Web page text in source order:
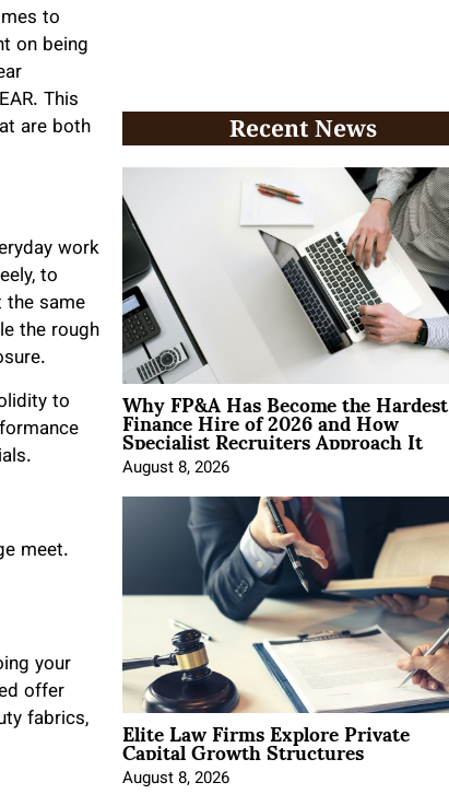
to
on being
This
are both
work
to
the same
the rough
to
meet.
your
offer
fabrics,
Recent News
Why FP&A Has Become the Hardest
Finance Hire of 2026 and How
Specialist Recruiters Approach It
August 8, 2026
Elite Law Firms Explore Private
Capital Growth Structures
August 8, 2026